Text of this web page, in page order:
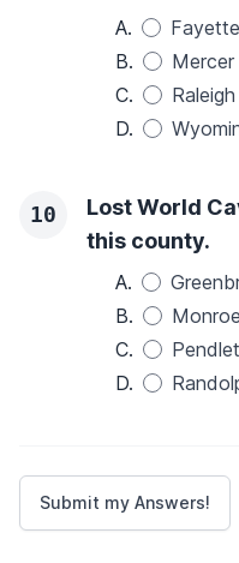
A.
Fayette
B.
Mercer
C.
Raleigh
D.
10
Lost World
this county.
A.
B.
Monroe
C.
D.